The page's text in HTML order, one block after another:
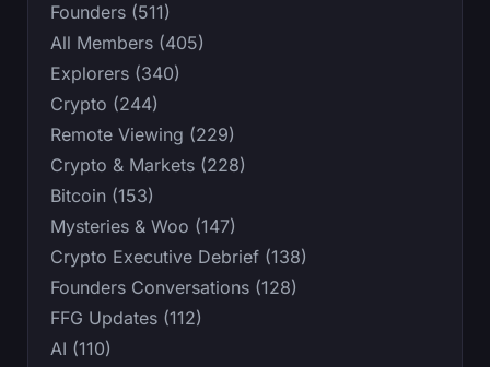
Founders (511)
All Members (405)
Explorers (340)
Crypto (244)
Remote Viewing (229)
Crypto & Markets (228)
Bitcoin (153)
Mysteries & Woo (147)
Crypto Executive Debrief (138)
Founders Conversations (128)
FFG Updates (112)
AI (110)